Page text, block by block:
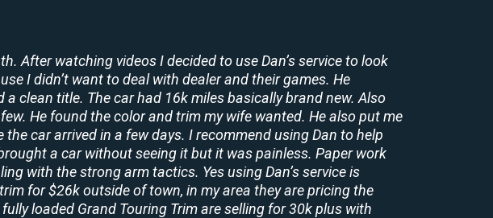
After watching videos I decided to use Dan’s service to look
I didn’t want to deal with dealer and their games. He
clean title. The car had 16k miles basically brand new. Also
He found the color and trim my wife wanted. He also put me
car arrived in a few days. I recommend using Dan to help
a car without seeing it but it was painless. Paper work
with the strong arm tactics. Yes using Dan’s service is
for $26k outside of town, in my area they are pricing the
loaded Grand Touring Trim are selling for 30k plus with